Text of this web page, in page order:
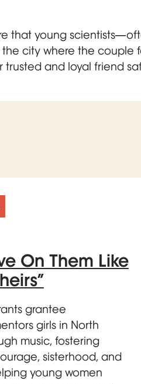
that young
city where the couple
and loyal friend
On Them Like
grantee
girls in North
music, fostering
sisterhood, and
young women